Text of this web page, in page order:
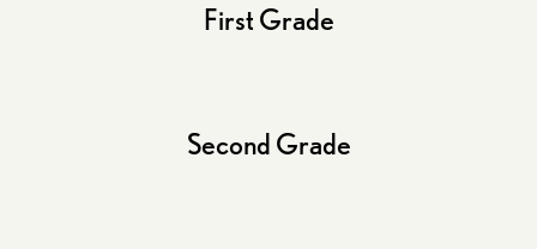
First Grade
Second Grade